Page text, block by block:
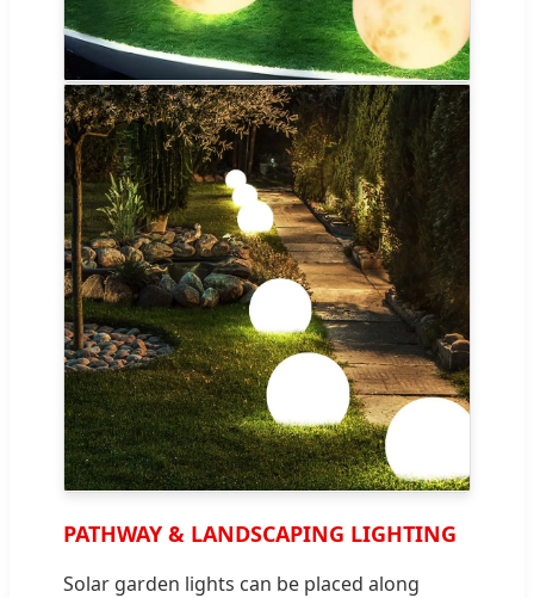
PATHWAY & LANDSCAPING LIGHTING
Solar garden lights can be placed along